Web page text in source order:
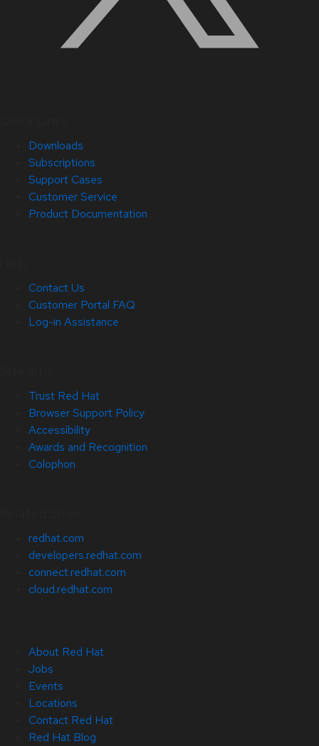
Downloads
Subscriptions
Support Cases
Customer Service
Product Documentation
Contact Us
Customer Portal FAQ
Log-in Assistance
Trust Red Hat
Browser Support Policy
Accessibility
Awards and Recognition
Colophon
redhat.com
developers.redhat.com
connect.redhat.com
cloud.redhat.com
About Red Hat
Jobs
Events
Locations
Contact Red Hat
Red Hat Blog